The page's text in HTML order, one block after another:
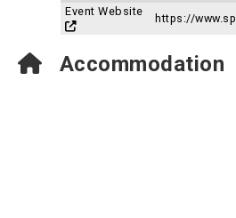
Event Website
https://
Accommodation